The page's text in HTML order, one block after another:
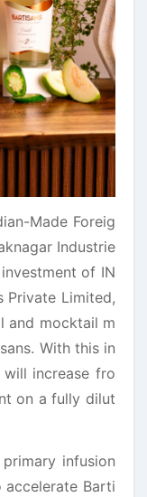
Made Foreig
Industrie
of IN
Private Limited,
and mocktail m
. With this in
will increase fro
on a fully dilut
infusion
Barti